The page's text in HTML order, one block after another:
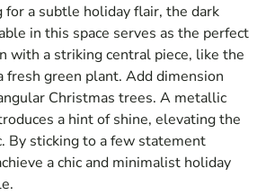
for a subtle holiday flair, the dark
in this space serves as the perfect
with a striking central piece, like the
fresh green plant. Add dimension
Christmas trees. A metallic
a hint of shine, elevating the
By sticking to a few statement
a chic and minimalist holiday